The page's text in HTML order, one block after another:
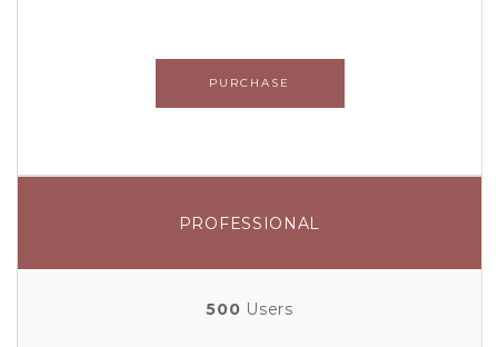
PURCHASE
PROFESSIONAL
500 Users